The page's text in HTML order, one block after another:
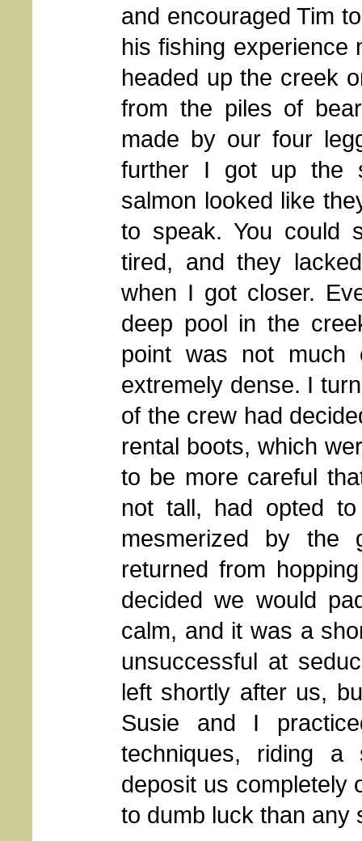
and encouraged Tim
his fishing experience
headed up the creek
from the piles of
made by our four
further I got up the
salmon looked like
to speak. You could
tired, and they
when I got closer.
deep pool in the
point was not much
extremely dense. I
of the crew had
rental boots, which
to be more careful
not tall, had opted
mesmerized by
returned from
decided we would
calm, and it was a
unsuccessful at
left shortly after us,
Susie and I
techniques, riding
deposit us completely
to dumb luck than any